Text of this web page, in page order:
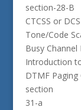
section-28-B
CTCSS or
Tone/Code
Busy
Introduction
DTMF
section
31-a